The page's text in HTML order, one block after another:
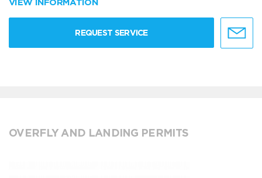
VIEW INFORMATION
REQUEST SERVICE
OVERFLY AND LANDING PERMITS